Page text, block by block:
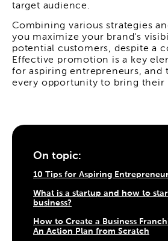
target audience.
Combining various strategies
you maximize your brand's
potential customers, despite a
Effective promotion is a key
for aspiring entrepreneurs, and
every opportunity to bring their
On topic:
10 Tips for Aspiring
What is a startup and how to
business?
How to Create a Business
An Action Plan from Scratch